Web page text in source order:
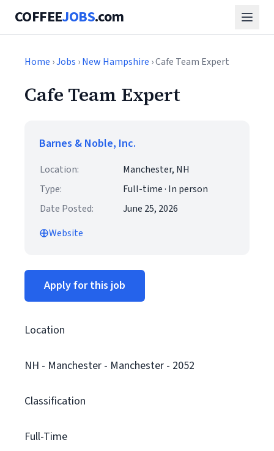
COFFEEJOBS.com
Home ›Jobs ›New Hampshire › Cafe Team Expert
Cafe Team Expert
Barnes & Noble, Inc.
Location:
Manchester, NH
Type:
Full-time · In person
Date Posted:
June 25, 2026
Website
Apply for this job
Location
NH - Manchester - Manchester - 2052
Classification
Full-Time